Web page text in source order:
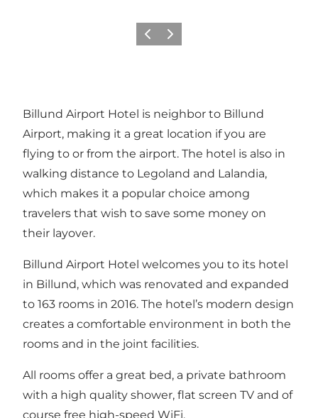
PrécédentSuivant
Billund Airport Hotel is neighbor to Billund
Airport, making it a great location if you are
flying to or from the airport. The hotel is also in
walking distance to Legoland and Lalandia,
which makes it a popular choice among
travelers that wish to save some money on
their layover.
Billund Airport Hotel welcomes you to its hotel
in Billund, which was renovated and expanded
to 163 rooms in 2016. The hotel’s modern design
creates a comfortable environment in both the
rooms and in the joint facilities.
All rooms offer a great bed, a private bathroom
with a high quality shower, flat screen TV and of
course free high-speed WiFi.